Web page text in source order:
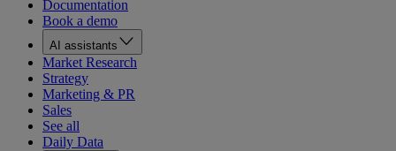
Documentation
Book a demo
AI assistants
Market Research
Strategy
Marketing & PR
Sales
See all
Daily Data